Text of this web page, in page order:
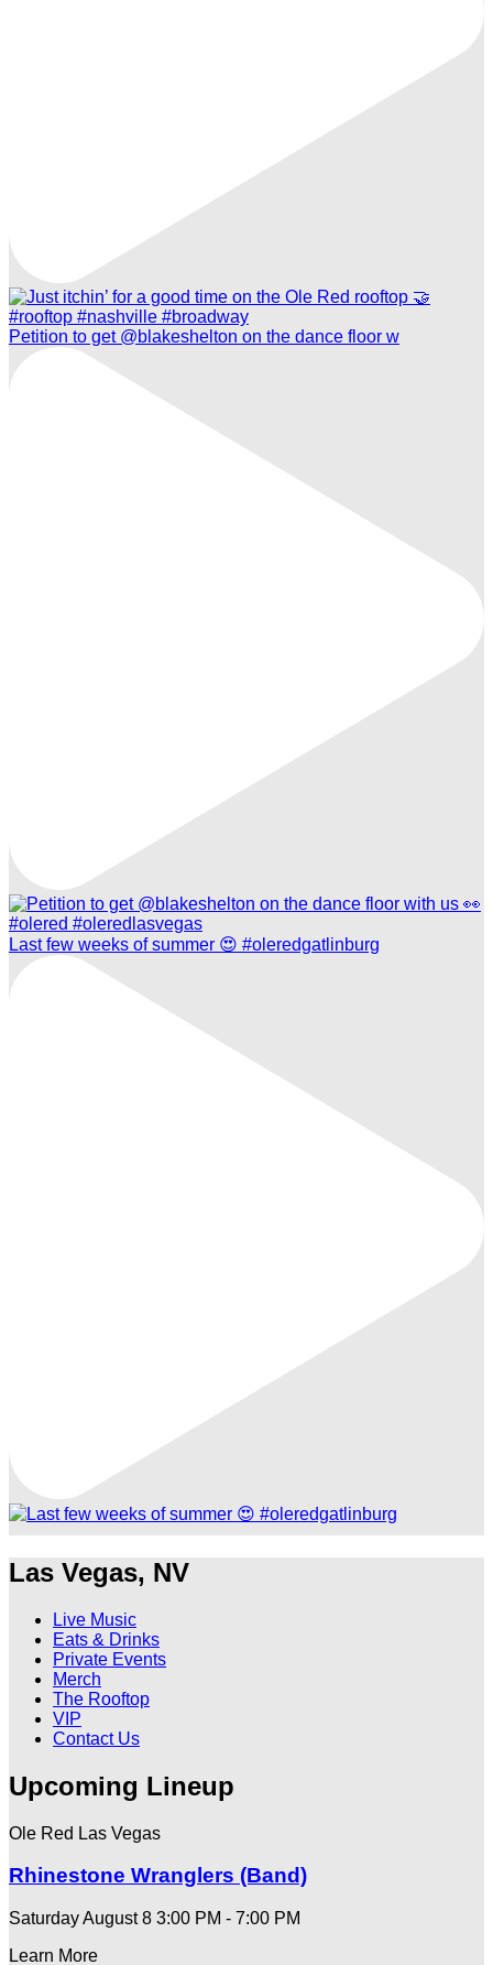
Petition to get @blakeshelton on the dance floor w
Last few weeks of summer 😍 #oleredgatlinburg
Las Vegas, NV
Live Music
Eats & Drinks
Private Events
Merch
The Rooftop
VIP
Contact Us
Upcoming Lineup
Ole Red Las Vegas
Rhinestone Wranglers (Band)
Saturday August 8 3:00 PM - 7:00 PM
Learn More